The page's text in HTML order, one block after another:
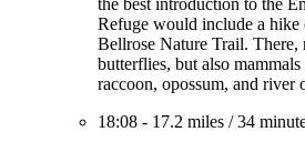
the best introduction to the
Refuge would include a hike
Bellrose Nature Trail. There,
butterflies, but also
raccoon, opossum, and river
18:08 - 17.2 miles /34